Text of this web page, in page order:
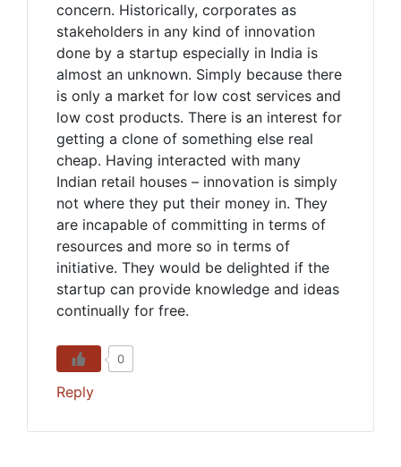
concern. Historically, corporates as
stakeholders in any kind of innovation
done by a startup especially in India is
almost an unknown. Simply because there
is only a market for low cost services and
low cost products. There is an interest for
getting a clone of something else real
cheap. Having interacted with many
Indian retail houses – innovation is simply
not where they put their money in. They
are incapable of committing in terms of
resources and more so in terms of
initiative. They would be delighted if the
startup can provide knowledge and ideas
continually for free.
0
Reply